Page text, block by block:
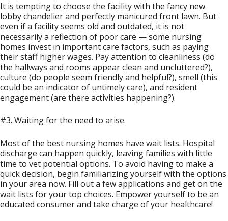
It is tempting to choose the facility with the fancy new
lobby chandelier and perfectly manicured front lawn. But
even if a facility seems old and outdated, it is not
necessarily a reflection of poor care — some nursing
homes invest in important care factors, such as paying
their staff higher wages. Pay attention to cleanliness (do
the hallways and rooms appear clean and uncluttered?),
culture (do people seem friendly and helpful?), smell (this
could be an indicator of untimely care), and resident
engagement (are there activities happening?).
#3. Waiting for the need to arise.
Most of the best nursing homes have wait lists. Hospital
discharge can happen quickly, leaving families with little
time to vet potential options. To avoid having to make a
quick decision, begin familiarizing yourself with the options
in your area now. Fill out a few applications and get on the
wait lists for your top choices. Empower yourself to be an
educated consumer and take charge of your healthcare!